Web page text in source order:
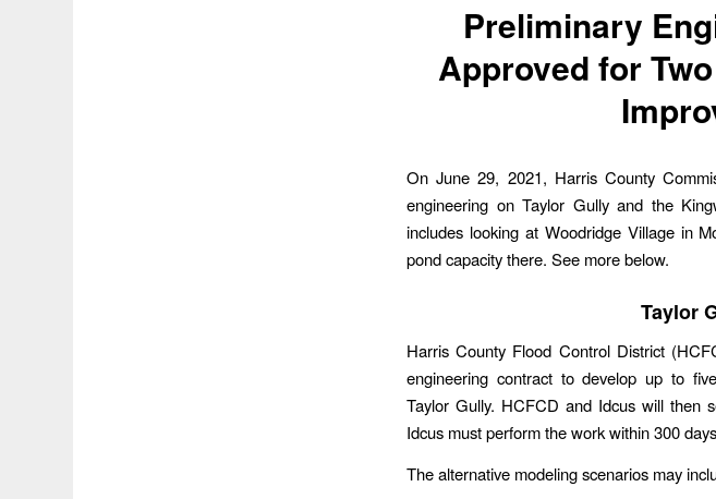
Preliminary
Approved for
On June 29, 2021, Harris County
engineering on Taylor Gully and the
includes looking at Woodridge Village in
pond capacity there. See more below.
Taylor
Harris County Flood Control District
engineering contract to develop up to
Taylor Gully. HCFCD and Idcus will then
Idcus must perform the work within 300
The alternative modeling scenarios may